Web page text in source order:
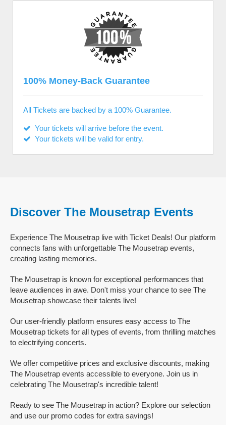
100% Money-Back Guarantee
All Tickets are backed by a 100% Guarantee.
Your tickets will arrive before the event.
Your tickets will be valid for entry.
Discover The Mousetrap Events
Experience The Mousetrap live with Ticket Deals! Our platform
connects fans with unforgettable The Mousetrap events,
creating lasting memories.
The Mousetrap is known for exceptional performances that
leave audiences in awe. Don't miss your chance to see The
Mousetrap showcase their talents live!
Our user-friendly platform ensures easy access to The
Mousetrap tickets for all types of events, from thrilling matches
to electrifying concerts.
We offer competitive prices and exclusive discounts, making
The Mousetrap events accessible to everyone. Join us in
celebrating The Mousetrap's incredible talent!
Ready to see The Mousetrap in action? Explore our selection
and use our promo codes for extra savings!